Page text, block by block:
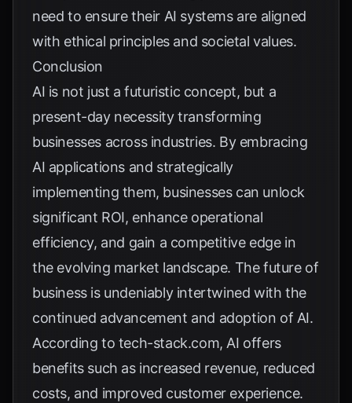
need to ensure their AI systems are aligned
with ethical principles and societal values.
Conclusion
AI is not just a futuristic concept, but a
present-day necessity transforming
businesses across industries. By embracing
AI applications and strategically
implementing them, businesses can unlock
significant ROI, enhance operational
efficiency, and gain a competitive edge in
the evolving market landscape. The future of
business is undeniably intertwined with the
continued advancement and adoption of AI.
According to tech-stack.com, AI offers
benefits such as increased revenue, reduced
costs, and improved customer experience.